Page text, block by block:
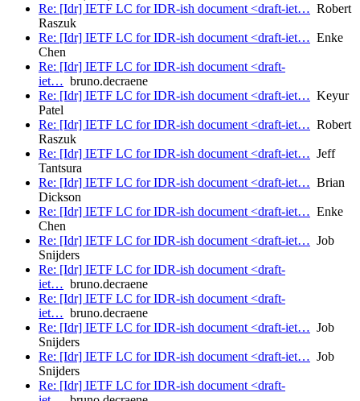
Re: [Idr] IETF LC for IDR-ish document <draft-iet… Robert
Raszuk
Re: [Idr] IETF LC for IDR-ish document <draft-iet… Enke
Chen
Re: [Idr] IETF LC for IDR-ish document <draft-
iet… bruno.decraene
Re: [Idr] IETF LC for IDR-ish document <draft-iet… Keyur
Patel
Re: [Idr] IETF LC for IDR-ish document <draft-iet… Robert
Raszuk
Re: [Idr] IETF LC for IDR-ish document <draft-iet… Jeff
Tantsura
Re: [Idr] IETF LC for IDR-ish document <draft-iet… Brian
Dickson
Re: [Idr] IETF LC for IDR-ish document <draft-iet… Enke
Chen
Re: [Idr] IETF LC for IDR-ish document <draft-iet… Job
Snijders
Re: [Idr] IETF LC for IDR-ish document <draft-
iet… bruno.decraene
Re: [Idr] IETF LC for IDR-ish document <draft-
iet… bruno.decraene
Re: [Idr] IETF LC for IDR-ish document <draft-iet… Job
Snijders
Re: [Idr] IETF LC for IDR-ish document <draft-iet… Job
Snijders
Re: [Idr] IETF LC for IDR-ish document <draft-